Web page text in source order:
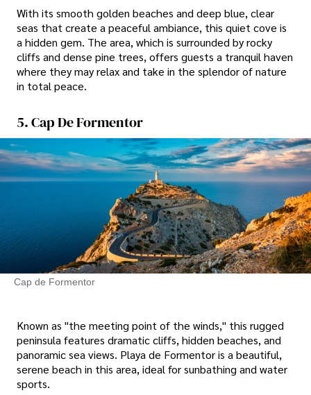
With its smooth golden beaches and deep blue, clear
seas that create a peaceful ambiance, this quiet cove is
a hidden gem. The area, which is surrounded by rocky
cliffs and dense pine trees, offers guests a tranquil haven
where they may relax and take in the splendor of nature
in total peace.
5. Cap De Formentor
Cap de Formentor
Known as "the meeting point of the winds," this rugged
peninsula features dramatic cliffs, hidden beaches, and
panoramic sea views. Playa de Formentor is a beautiful,
serene beach in this area, ideal for sunbathing and water
sports.